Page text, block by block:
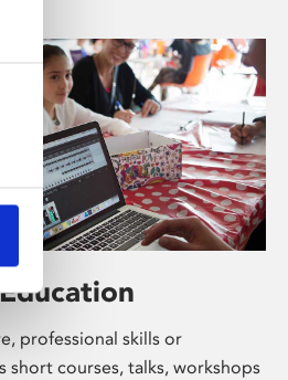
professional skills or
short courses, talks, workshops